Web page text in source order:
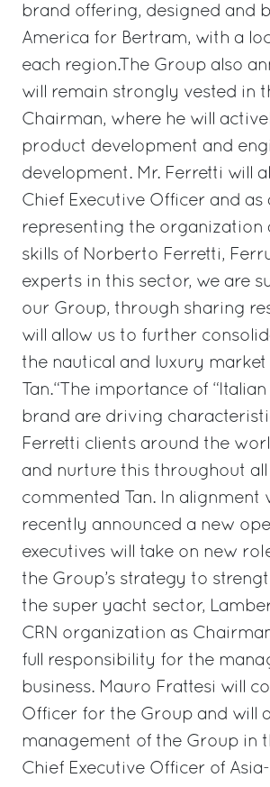
brand offering, designed and
America for Bertram, with a
each region.The Group also
will remain strongly vested in
Chairman, where he will
product development and
development. Mr. Ferretti will
Chief Executive Officer and
representing the organization
skills of Norberto Ferretti,
experts in this sector, we are
our Group, through sharing
will allow us to further
the nautical and luxury
Tan.“The importance of
brand are driving
Ferretti clients around the
and nurture this throughout
commented Tan. In
recently announced a new
executives will take on new
the Group’s strategy to
the super yacht sector,
CRN organization as
full responsibility for the
business. Mauro Frattesi will
Officer for the Group and will
management of the Group in
Chief Executive Officer of